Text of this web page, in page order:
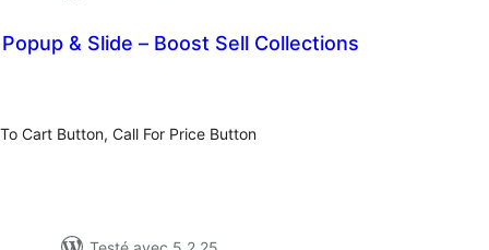
& Slide – Boost Sell Collections
Cart Button, Call For Price Button